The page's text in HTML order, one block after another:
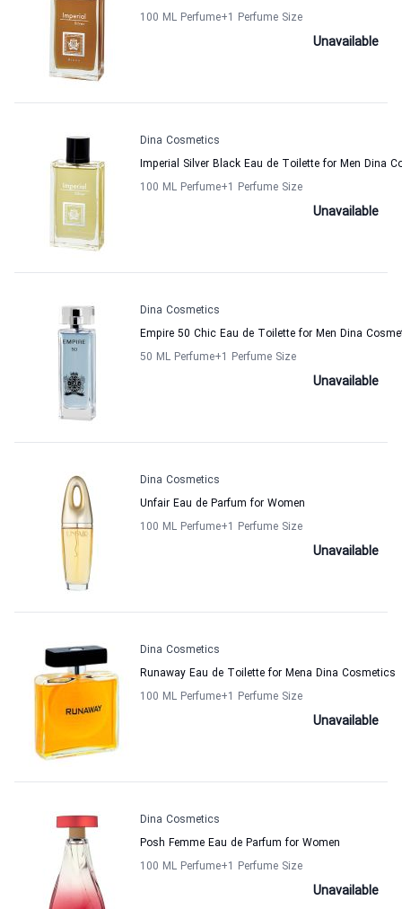
100 ML Perfume+1 Perfume Size
Unavailable
Dina Cosmetics
Imperial Silver Black Eau de Toilette for Men Dina
100 ML Perfume+1 Perfume Size
Unavailable
Dina Cosmetics
Empire 50 Chic Eau de Toilette for Men Dina
50 ML Perfume+1 Perfume Size
Unavailable
Dina Cosmetics
Unfair Eau de Parfum for Women
100 ML Perfume+1 Perfume Size
Unavailable
Dina Cosmetics
Runaway Eau de Toilette for Mena Dina Cosmetics
100 ML Perfume+1 Perfume Size
Unavailable
Dina Cosmetics
Posh Femme Eau de Parfum for Women
100 ML Perfume+1 Perfume Size
Unavailable